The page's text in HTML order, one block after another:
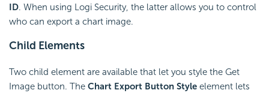
ID. When using Logi Security, the latter allows you to control
who can export a chart image.
Child Elements
Two child element are available that let you style the Get
Image button. The Chart Export Button Style element lets